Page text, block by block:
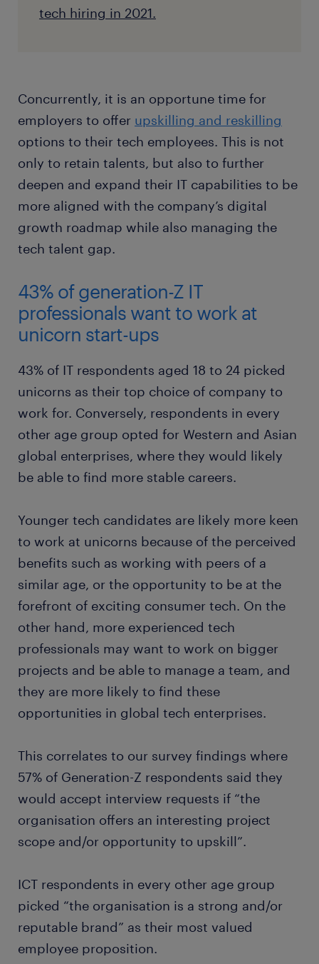
tech hiring in 2021.
Concurrently, it is an opportune time for
employers to offer upskilling and reskilling
options to their tech employees. This is not
only to retain talents, but also to further
deepen and expand their IT capabilities to be
more aligned with the company’s digital
growth roadmap while also managing the
tech talent gap.
43% of generation-Z IT
professionals want to work at
unicorn start-ups
43% of IT respondents aged 18 to 24 picked
unicorns as their top choice of company to
work for. Conversely, respondents in every
other age group opted for Western and Asian
global enterprises, where they would likely
be able to find more stable careers.
Younger tech candidates are likely more keen
to work at unicorns because of the perceived
benefits such as working with peers of a
similar age, or the opportunity to be at the
forefront of exciting consumer tech. On the
other hand, more experienced tech
professionals may want to work on bigger
projects and be able to manage a team, and
they are more likely to find these
opportunities in global tech enterprises.
This correlates to our survey findings where
57% of Generation-Z respondents said they
would accept interview requests if “the
organisation offers an interesting project
scope and/or opportunity to upskill”.
ICT respondents in every other age group
picked “the organisation is a strong and/or
reputable brand” as their most valued
employee proposition.